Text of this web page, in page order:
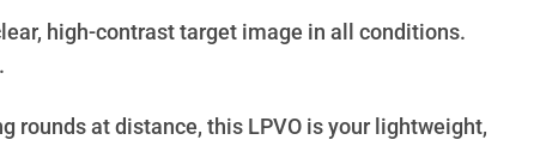
high-contrast target image in all conditions.
rounds at distance, this LPVO is your lightweight,